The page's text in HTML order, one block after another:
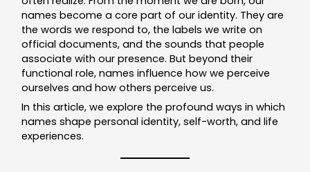
names become a core part of our identity. They are
the words we respond to, the labels we write on
official documents, and the sounds that people
associate with our presence. But beyond their
functional role, names influence how we perceive
ourselves and how others perceive us.
In this article, we explore the profound ways in which
names shape personal identity, self-worth, and life
experiences.